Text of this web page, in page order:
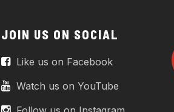
JOIN US ON SOCIAL
Like us on Facebook
Watch us on YouTube